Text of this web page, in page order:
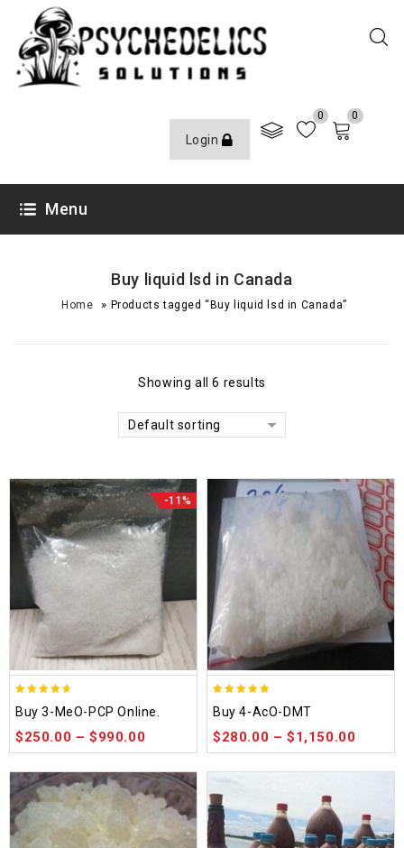
Login
0 0
Menu
Buy liquid lsd in Canada
Home » Products tagged “Buy liquid lsd in Canada”
Showing all 6 results
Default sorting
-11%
out of 5
Buy 3-MeO-PCP Online.
$250.00 –$990.00
out of 5
Buy 4-AcO-DMT
$280.00 –$1,150.00